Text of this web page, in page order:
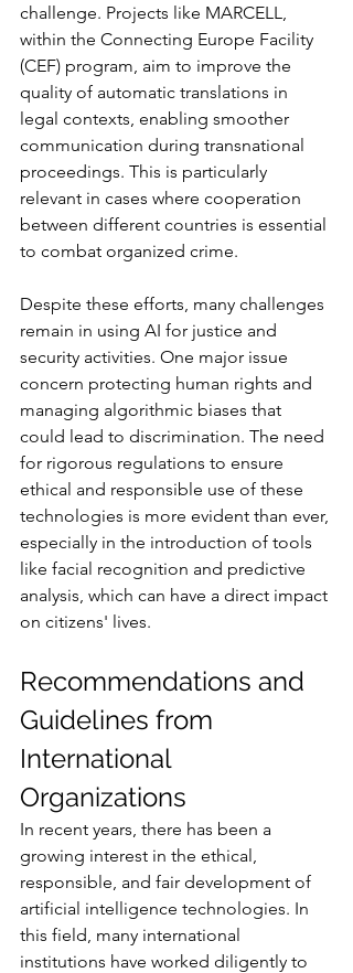
challenge. Projects like MARCELL,
within the Connecting Europe Facility
(CEF) program, aim to improve the
quality of automatic translations in
legal contexts, enabling smoother
communication during transnational
proceedings. This is particularly
relevant in cases where cooperation
between different countries is essential
to combat organized crime.
Despite these efforts, many challenges
remain in using AI for justice and
security activities. One major issue
concern protecting human rights and
managing algorithmic biases that
could lead to discrimination. The need
for rigorous regulations to ensure
ethical and responsible use of these
technologies is more evident than ever,
especially in the introduction of tools
like facial recognition and predictive
analysis, which can have a direct impact
on citizens' lives.
Recommendations and
Guidelines from
International
Organizations
In recent years, there has been a
growing interest in the ethical,
responsible, and fair development of
artificial intelligence technologies. In
this field, many international
institutions have worked diligently to